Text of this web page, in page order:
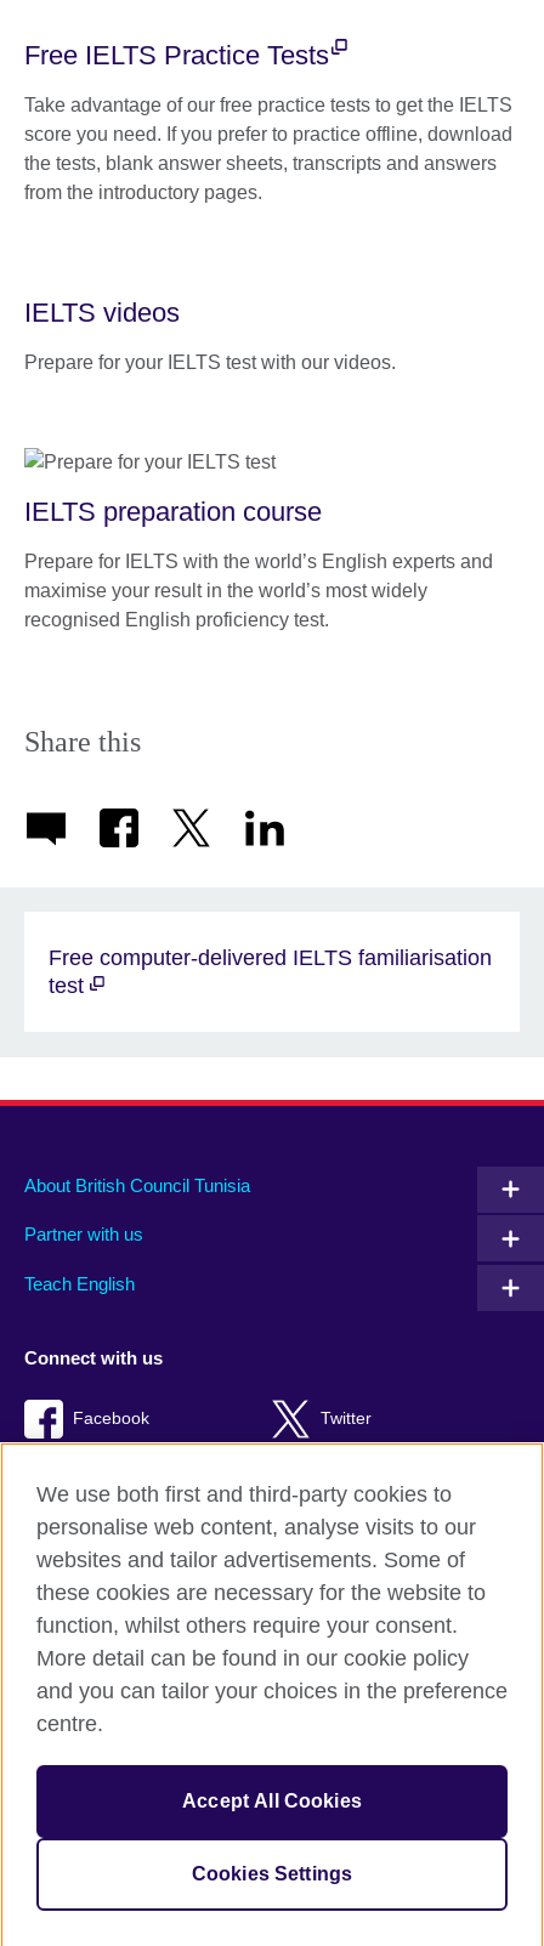
Free IELTS Practice Tests
Take advantage of our free practice tests to get the IELTS
score you need. If you prefer to practice offline, download
the tests, blank answer sheets, transcripts and answers
from the introductory pages.
IELTS videos
Prepare for your IELTS test with our videos.
IELTS preparation course
Prepare for IELTS with the world’s English experts and
maximise your result in the world’s most widely
recognised English proficiency test.
Share this
Free computer-delivered IELTS familiarisation
test
About British Council Tunisia
Partner with us
Teach English
Connect with us
Facebook Twitter
British Council Global
Privacy and terms of use
Accessibility
Cookies
Sitemap
© 2026 British Council
The United Kingdom’s international organisation for cultural
209131 (England and Wales) SC037733 (Scotland).
We use both first and third-party cookies to
personalise web content, analyse visits to our
websites and tailor advertisements. Some of
these cookies are necessary for the website to
function, whilst others require your consent.
More detail can be found in our cookie policy
and you can tailor your choices in the preference
centre.
Accept All Cookies
Cookies Settings